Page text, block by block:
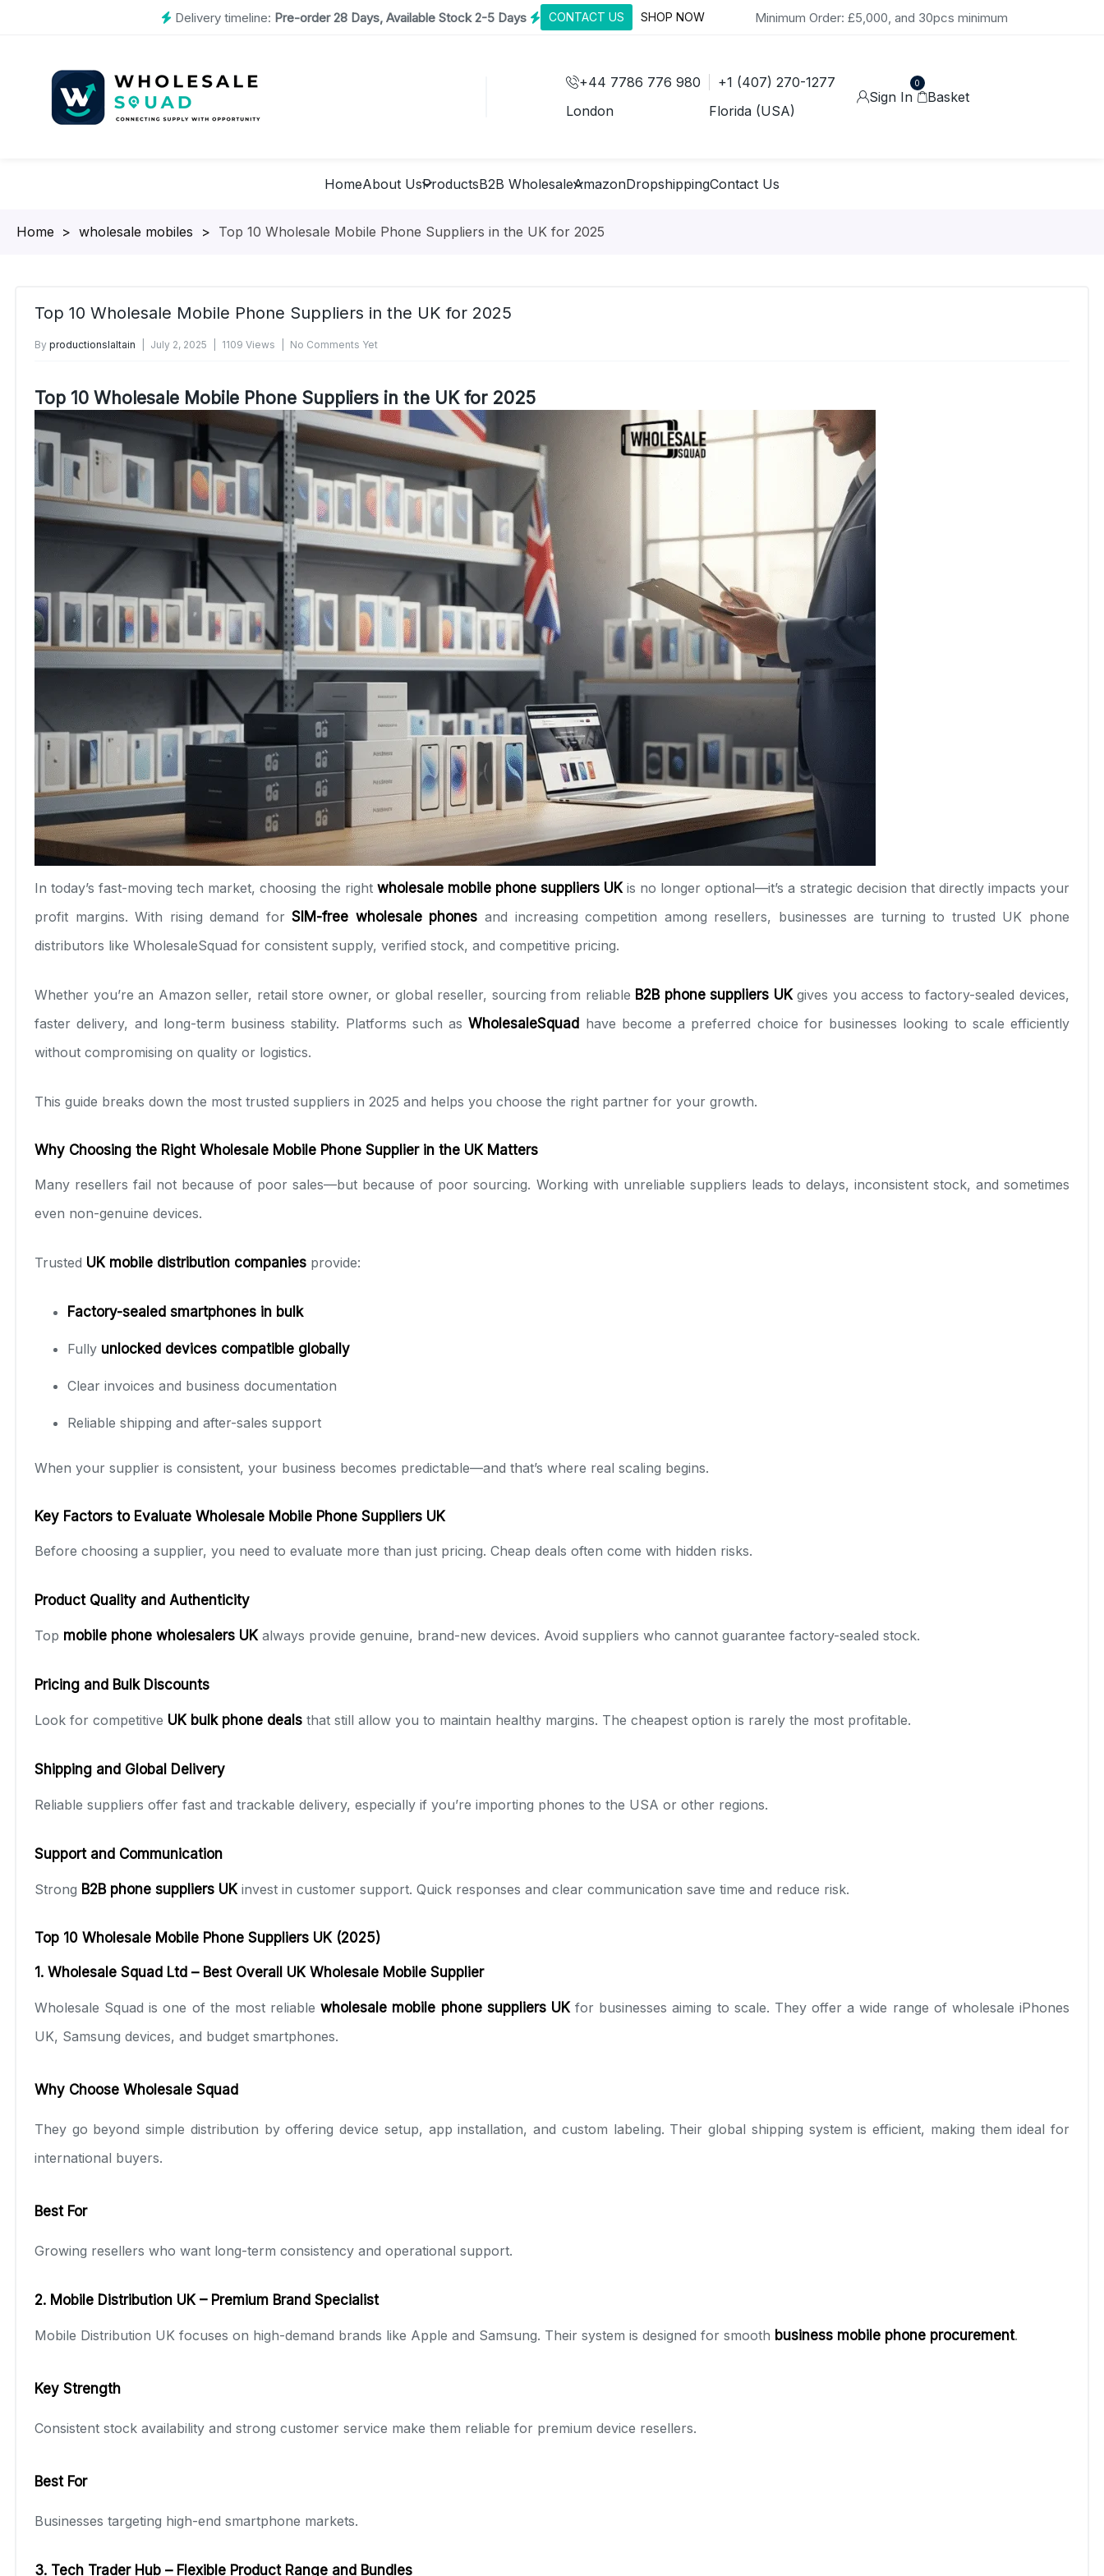
Delivery timeline: Pre-order 28 Days, Available Stock 2-5 Days CONTACT US SHOP NOW Minimum Order: £5,000, and 30pcs minimum
+44 7786 776 980
London
+1 (407) 270-1277
Florida (USA)
Sign In
0
Basket
HomeAbout UsProductsB2B WholesaleAmazonDropshippingContact Us
Homepage
> wholesale mobiles > Top 10 Wholesale Mobile Phone Suppliers in the UK for 2025
Top 10 Wholesale Mobile Phone Suppliers in the UK for 2025
By productionslaltain July 2, 2025 1109 Views No Comments Yet
Top 10 Wholesale Mobile Phone Suppliers in the UK for 2025
In today’s fast-moving tech market, choosing the right wholesale mobile phone suppliers UKis no longer optional—it’s a strategic decision that directly impacts your
profit margins. With rising demand forSIM-free wholesale phones and increasing competition among resellers, businesses are turning to trusted UK phone
distributors like WholesaleSquad for consistent supply, verified stock, and competitive pricing.
Whether you’re an Amazon seller, retail store owner, or global reseller, sourcing from reliable B2B phone suppliers UKgives you access to factory-sealed devices,
faster delivery, and long-term business stability. Platforms such asWholesaleSquad have become a preferred choice for businesses looking to scale efficiently
without compromising on quality or logistics.
This guide breaks down the most trusted suppliers in 2025 and helps you choose the right partner for your growth.
Why Choosing the Right Wholesale Mobile Phone Supplier in the UK Matters
Many resellers fail not because of poor sales—but because of poor sourcing. Working with unreliable suppliers leads to delays, inconsistent stock, and sometimes
even non-genuine devices.
Trusted UK mobile distribution companies provide:
Factory-sealed smartphones in bulk
Fully unlocked devices compatible globally
Clear invoices and business documentation
Reliable shipping and after-sales support
When your supplier is consistent, your business becomes predictable—and that’s where real scaling begins.
Key Factors to Evaluate Wholesale Mobile Phone Suppliers UK
Before choosing a supplier, you need to evaluate more than just pricing. Cheap deals often come with hidden risks.
Product Quality and Authenticity
Top mobile phone wholesalers UKalways provide genuine, brand-new devices. Avoid suppliers who cannot guarantee factory-sealed stock.
Pricing and Bulk Discounts
Look for competitive UK bulk phone deals that still allow you to maintain healthy margins. The cheapest option is rarely the most profitable.
Shipping and Global Delivery
Reliable suppliers offer fast and trackable delivery, especially if you’re importing phones to the USA or other regions.
Support and Communication
Strong B2B phone suppliers UKinvest in customer support. Quick responses and clear communication save time and reduce risk.
Top 10 Wholesale Mobile Phone Suppliers UK (2025)
1. Wholesale Squad Ltd – Best Overall UK Wholesale Mobile Supplier
Wholesale Squad is one of the most reliablewholesale mobile phone suppliers UKfor businesses aiming to scale. They offer a wide range of wholesale iPhones
UK, Samsung devices, and budget smartphones.
Why Choose Wholesale Squad
They go beyond simple distribution by offering device setup, app installation, and custom labeling. Their global shipping system is efficient, making them ideal for
international buyers.
Best For
Growing resellers who want long-term consistency and operational support.
2. Mobile Distribution UK – Premium Brand Specialist
Mobile Distribution UK focuses on high-demand brands like Apple and Samsung. Their system is designed for smooth business mobile phone procurement.
Key Strength
Consistent stock availability and strong customer service make them reliable for premium device resellers.
Best For
Businesses targeting high-end smartphone markets.
3. Tech Trader Hub – Flexible Product Range and Bundles